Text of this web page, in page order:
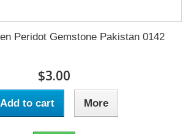
Peridot Gemstone Pakistan 0142
$3.00
Add to cart More